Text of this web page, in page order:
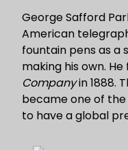
George Safford
American
fountain pens as a
making his own.
Companyin 1888.
became one of
to have a global